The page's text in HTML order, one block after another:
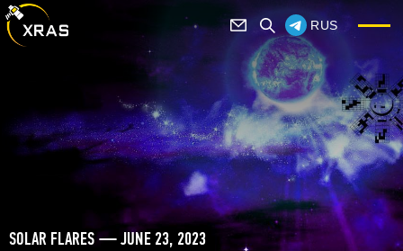
RUS
SOLAR FLARES — JUNE 23, 2023